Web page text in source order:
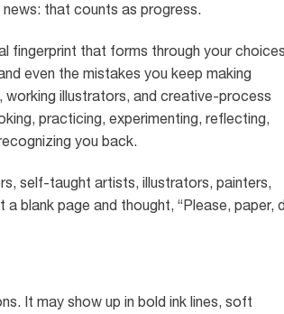
that counts as progress.
fingerprint that forms through your
even the mistakes you keep making
illustrators, and creative-process
practicing, experimenting, reflecting,
you back.
self-taught artists, illustrators, painters,
blank page and thought, “Please, paper,
It may show up in bold ink lines, soft